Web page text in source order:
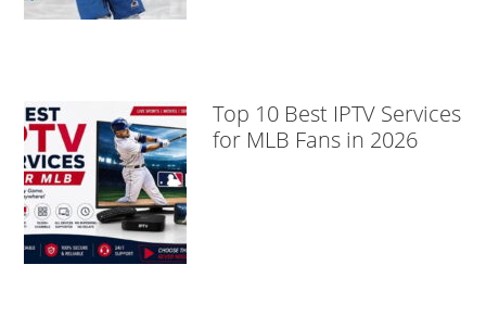
Top 10 Best IPTV Services
for MLB Fans in 2026